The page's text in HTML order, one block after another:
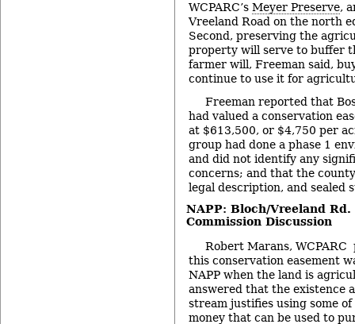
WCPARC’s Meyer Preserve,
Vreeland Road on the north
Second, preserving the
property will serve to buffer
farmer will, Freeman said,
continue to use it for
Freeman reported that
had valued a conservation
at $613,500, or $4,750 per
group had done a phase 1
and did not identify any
concerns; and that the
legal description, and sealed
NAPP: Bloch/Vreeland Rd.
Commission Discussion
Robert Marans, WCPARC
this conservation easement
NAPP when the land is
answered that the existence
stream justifies using some of
money that can be used to